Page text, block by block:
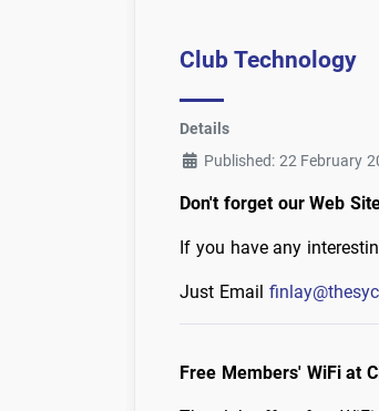
Club Technology
Details
Published: 22 February
Don't forget our Web
If you have any
Just Email
Free Members' WiFi at